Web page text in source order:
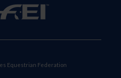
Equestrian Federation